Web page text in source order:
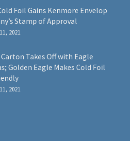
Foil Gains Kenmore Envelop
Stamp of Approval
2021
Takes Off with Eagle
Golden Eagle Makes Cold Foil
2021